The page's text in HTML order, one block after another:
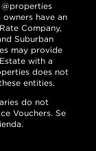
have an
Company,
Suburban
may provide
with a
does not
entities.
do not
Vouchers. Se